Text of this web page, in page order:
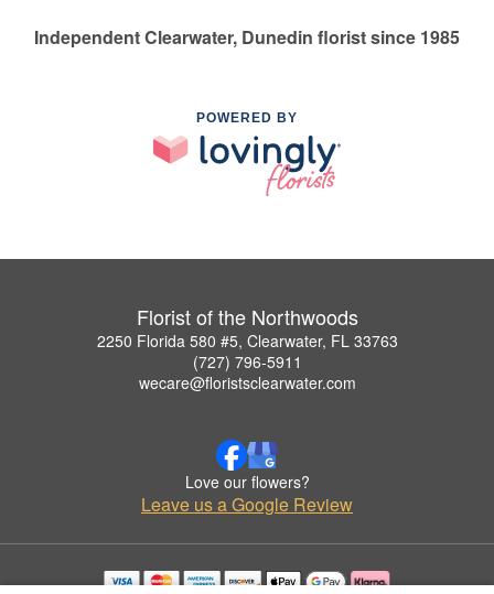
Independent Clearwater, Dunedin florist since 1985
POWERED BY
Florist of the Northwoods
2250 Florida 580 #5, Clearwater, FL 33763
(727) 796-5911
wecare@floristsclearwater.com
Love our flowers?
Leave us a Google Review